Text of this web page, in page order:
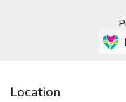
Location